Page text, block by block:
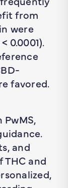
from
were
0.0001).
favored.
and
and